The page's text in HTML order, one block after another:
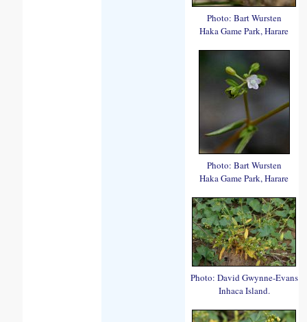
Photo: Bart Wursten
Haka Game Park, Harare
Photo: Bart Wursten
Haka Game Park, Harare
Photo: David Gwynne-Evans
Inhaca Island.